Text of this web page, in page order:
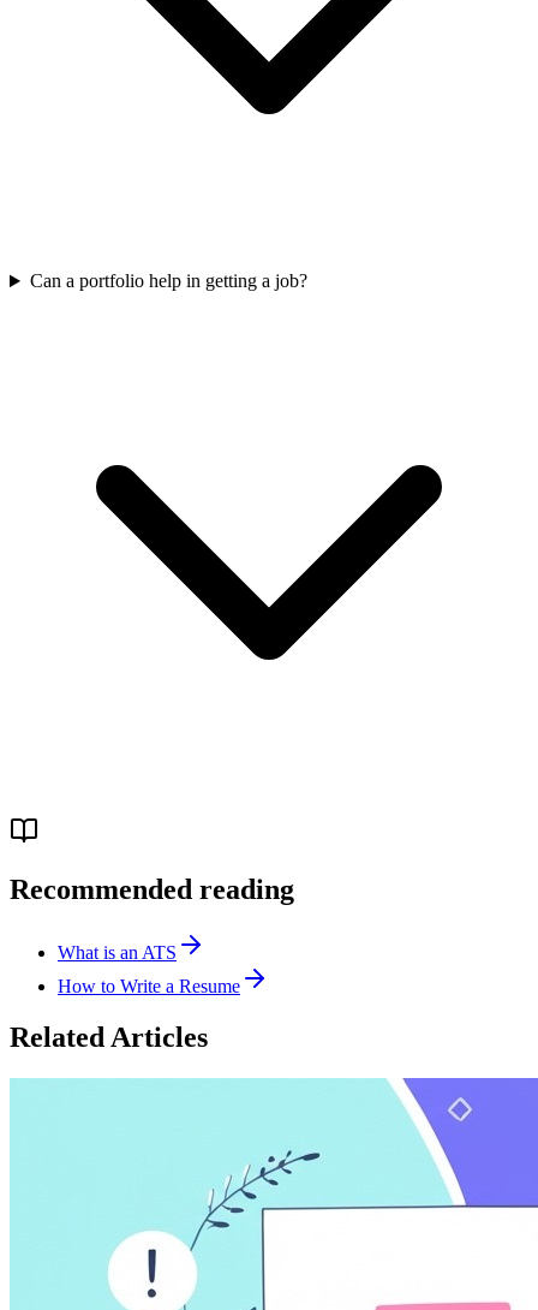
Can a portfolio help in getting a job?
Recommended reading
What is an ATS
How to Write a Resume
Related Articles